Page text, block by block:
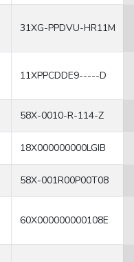
31XG-PPDVU-HR11M
11XPPCDDE9-----D
58X-0010-R-114-Z
18X000000000LGIB
58X-001R00P00T08
60X000000000108E